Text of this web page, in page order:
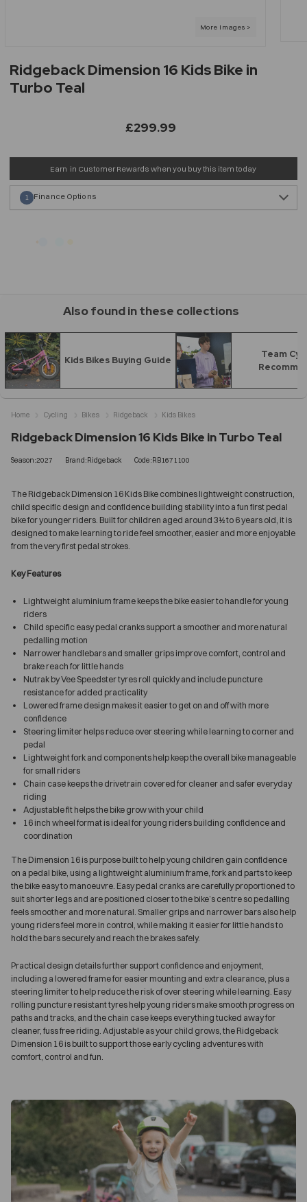
Ridgeback Dimension 16 Kids Bike in
Turbo Teal
£299.99
Earn in Customer Rewards when you buy this item today
Finance Options
1
Also found in these collections
Kids Bikes Buying Guide
Team
Ridgeback Dimension 16 Kids Bike in Turbo Teal
Season:2027 Brand:Ridgeback Code:RB1671100
The Ridgeback Dimension 16 Kids Bike combines lightweight construction,
child specific design and confidence building stability into a fun first pedal
bike for younger riders. Built for children aged around 3½ to 6 years old, it is
designed to make learning to ride feel smoother, easier and more enjoyable
from the very first pedal strokes.
Key Features
Lightweight aluminium frame keeps the bike easier to handle for young
riders
Child specific easy pedal cranks support a smoother and more natural
pedalling motion
Narrower handlebars and smaller grips improve comfort, control and
brake reach for little hands
Nutrak by Vee Speedster tyres roll quickly and include puncture
resistance for added practicality
Lowered frame design makes it easier to get on and off with more
confidence
Steering limiter helps reduce over steering while learning to corner and
pedal
Lightweight fork and components help keep the overall bike manageable
for small riders
Chain case keeps the drivetrain covered for cleaner and safer everyday
riding
Adjustable fit helps the bike grow with your child
16 inch wheel format is ideal for young riders building confidence and
coordination
The Dimension 16 is purpose built to help young children gain confidence
on a pedal bike, using a lightweight aluminium frame, fork and parts to keep
the bike easy to manoeuvre. Easy pedal cranks are carefully proportioned to
suit shorter legs and are positioned closer to the bike’s centre so pedalling
feels smoother and more natural. Smaller grips and narrower bars also help
young riders feel more in control, while making it easier for little hands to
hold the bars securely and reach the brakes safely.
Practical design details further support confidence and enjoyment,
including a lowered frame for easier mounting and extra clearance, plus a
steering limiter to help reduce the risk of over steering while learning. Easy
rolling puncture resistant tyres help young riders make smooth progress on
paths and tracks, and the chain case keeps everything tucked away for
cleaner, fuss free riding. Adjustable as your child grows, the Ridgeback
Dimension 16 is built to support those early cycling adventures with
comfort, control and fun.
Home Cycling Bikes Ridgeback Kids Bikes